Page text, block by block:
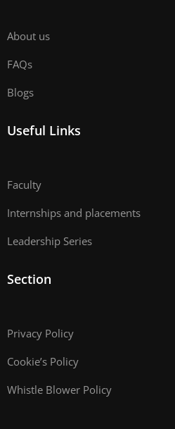
About us
FAQs
Blogs
Useful Links
Faculty
Internships and placements
Leadership Series
Section
Privacy Policy
Cookie’s Policy
Whistle Blower Policy